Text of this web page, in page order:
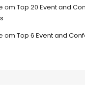
om Top 20 Event and
om Top 6 Event and